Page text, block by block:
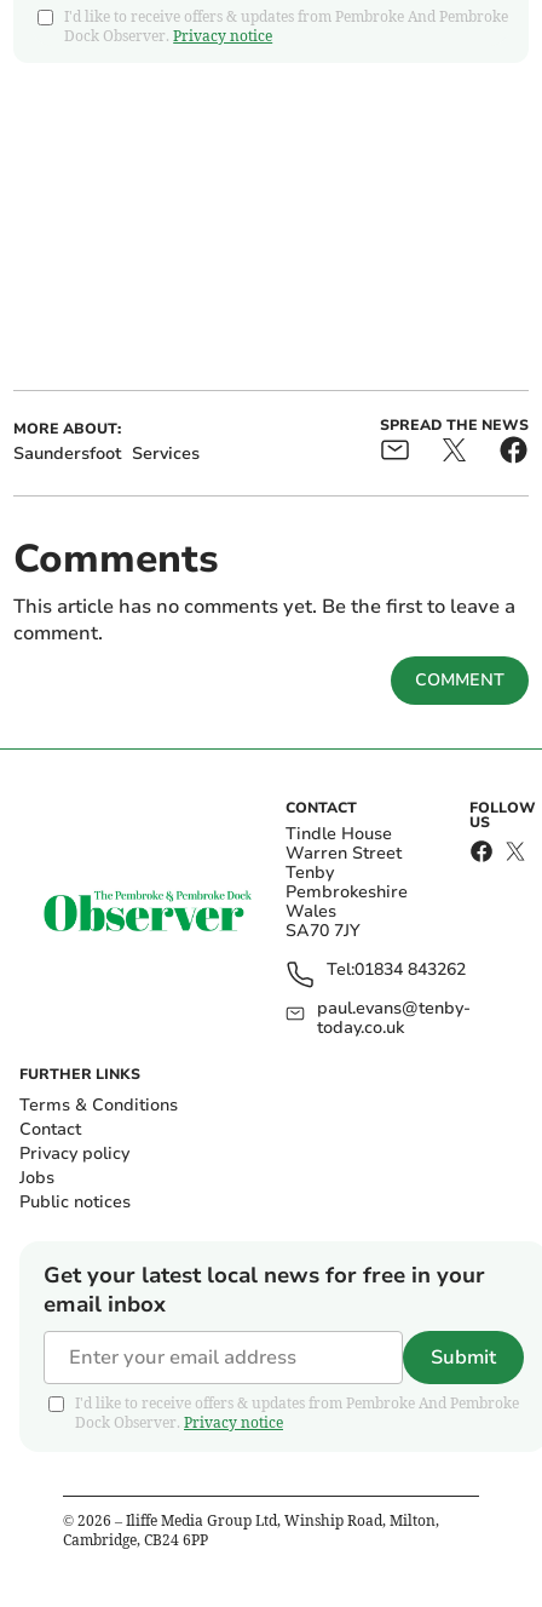
I'd like to receive offers & updates from Pembroke And Pembroke
Dock Observer.Privacy notice
MORE ABOUT:
Saundersfoot Services
SPREAD THE NEWS
Comments
This article has no comments yet. Be the first to leave a
comment.
COMMENT
CONTACT
Tindle House
Warren Street
Tenby
Pembrokeshire
Wales
SA70 7JY
Tel:01834 843262
paul.evans@tenby-
today.co.uk
FOLLOW
US
FURTHER LINKS
Terms & Conditions
Contact
Privacy policy
Jobs
Public notices
Get your latest local news for free in your
email inbox
Submit
I'd like to receive offers & updates from Pembroke And Pembroke
Dock Observer. Privacy notice
© 2026 – Iliffe Media Group Ltd, Winship Road, Milton,
Cambridge, CB24 6PP